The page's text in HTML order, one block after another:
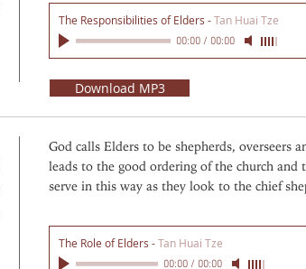
The Responsibilities of Elders -Tan Huai Tze
00:00/ 00:00
Download MP3
God calls Elders to be shepherds, overseers
leads to the good ordering of the church
serve in this way as they look to the chief
The Role of Elders -Tan Huai Tze
00:00/ 00:00